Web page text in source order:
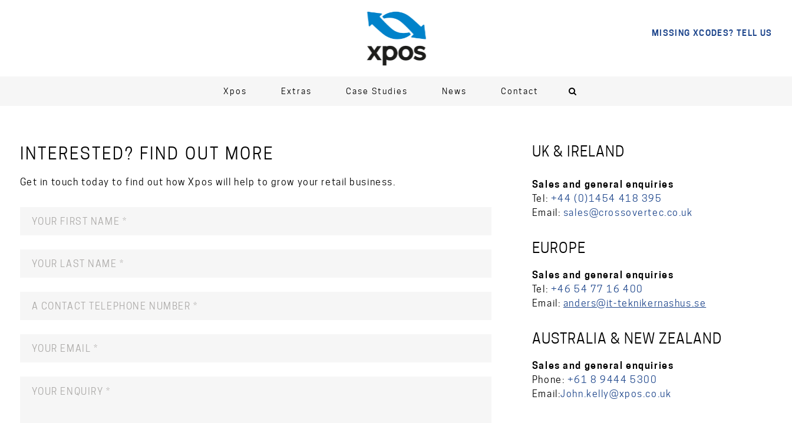
MISSING XCODES? TELL US
Xpos Extras Case Studies News Contact
INTERESTED? FIND OUT MORE
Get in touch today to find out how Xpos will help to grow your retail business.
UK & IRELAND
Sales and general enquiries
Tel: +44 (0)1454 418 395
Email: sales@crossovertec.co.uk
EUROPE
Sales and general enquiries
Tel: +46 54 77 16 400
Email: anders@it-teknikernashus.se
AUSTRALIA & NEW ZEALAND
Sales and general enquiries
Phone: +61 8 9444 5300
Email:John.kelly@xpos.co.uk